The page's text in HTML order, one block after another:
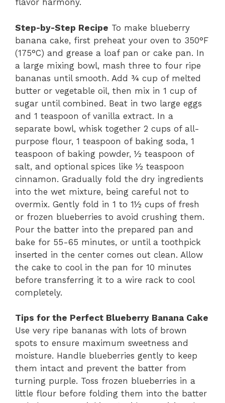
flavor harmony.
Step-by-Step Recipe To make blueberry
banana cake, first preheat your oven to 350°F
(175°C) and grease a loaf pan or cake pan. In
a large mixing bowl, mash three to four ripe
bananas until smooth. Add ¾ cup of melted
butter or vegetable oil, then mix in 1 cup of
sugar until combined. Beat in two large eggs
and 1 teaspoon of vanilla extract. In a
separate bowl, whisk together 2 cups of all-
purpose flour, 1 teaspoon of baking soda, 1
teaspoon of baking powder, ½ teaspoon of
salt, and optional spices like ½ teaspoon
cinnamon. Gradually fold the dry ingredients
into the wet mixture, being careful not to
overmix. Gently fold in 1 to 1½ cups of fresh
or frozen blueberries to avoid crushing them.
Pour the batter into the prepared pan and
bake for 55-65 minutes, or until a toothpick
inserted in the center comes out clean. Allow
the cake to cool in the pan for 10 minutes
before transferring it to a wire rack to cool
completely.
Tips for the Perfect Blueberry Banana Cake
Use very ripe bananas with lots of brown
spots to ensure maximum sweetness and
moisture. Handle blueberries gently to keep
them intact and prevent the batter from
turning purple. Toss frozen blueberries in a
little flour before folding them into the batter